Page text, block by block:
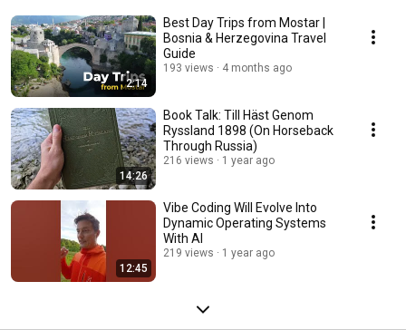
2:14
Best Day Trips from Mostar |
Bosnia & Herzegovina Travel
Guide
193 views 4 months ago
14:26
Book Talk: Till Häst Genom
Ryssland 1898 (On Horseback
Through Russia)
216 views 1 year ago
12:45
Vibe Coding Will Evolve Into
Dynamic Operating Systems
With AI
219 views 1 year ago